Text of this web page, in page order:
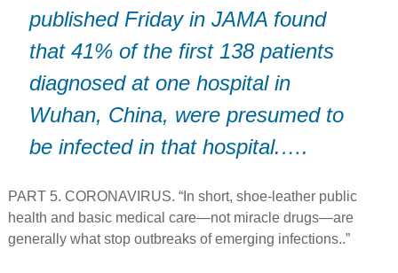
published Friday in JAMA found
that 41% of the first 138 patients
diagnosed at one hospital in
Wuhan, China, were presumed to
be infected in that hospital.….
PART 5. CORONAVIRUS. “In short, shoe-leather public
health and basic medical care—not miracle drugs—are
generally what stop outbreaks of emerging infections..”